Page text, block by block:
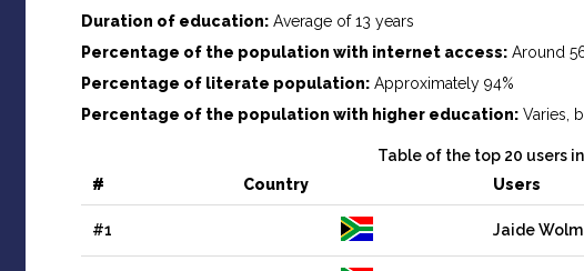
Duration of education: Average of 13 years
Percentage of the population with internet access: Around
Percentage of literate population: Approximately 94%
Percentage of the population with higher education: Varies,
Table of the top 20 users
#
Country Users
#1 Jaide